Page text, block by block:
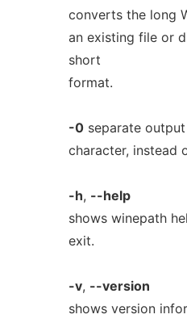
converts the long
an existing file or
short
format.
-0separate
character, instead
-h, --help
shows winepath
exit.
-v, --version
shows version